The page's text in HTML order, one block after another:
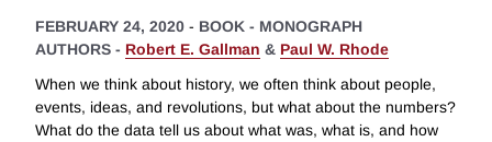
FEBRUARY 24, 2020 - BOOK - MONOGRAPH
AUTHORS - Robert E. Gallman & Paul W. Rhode
When we think about history, we often think about people,
events, ideas, and revolutions, but what about the numbers?
What do the data tell us about what was, what is, and how